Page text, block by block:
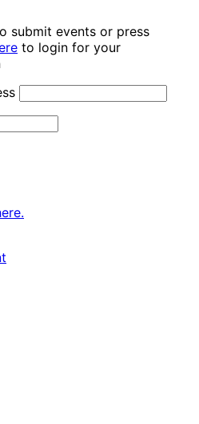
submit events or press
to login for your